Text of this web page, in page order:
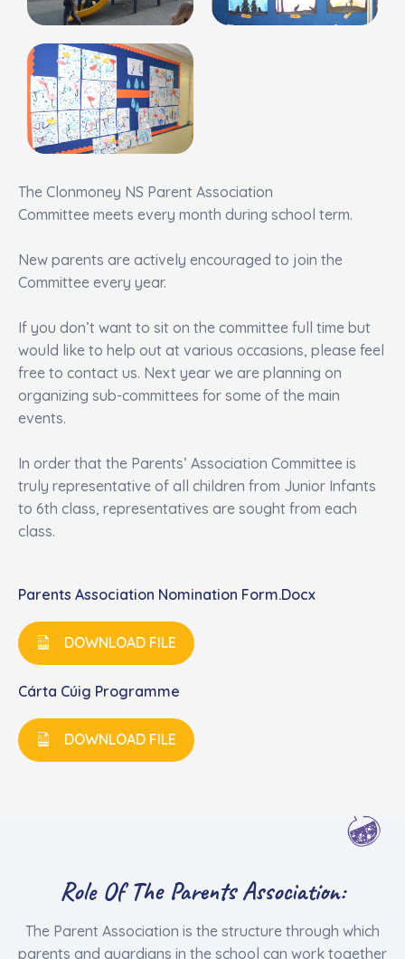
The Clonmoney NS Parent Association
Committee meets every month during school term.
New parents are actively encouraged to join the
Committee every year.
If you don’t want to sit on the committee full time but
would like to help out at various occasions, please feel
free to contact us. Next year we are planning on
organizing sub-committees for some of the main
events.
In order that the Parents’ Association Committee is
truly representative of all children from Junior Infants
to 6th class, representatives are sought from each
class.
Parents Association Nomination Form.docx
DOWNLOAD FILE
Cárta Cúig Programme
DOWNLOAD FILE
Role Of The Parents Association:
The Parent Association is the structure through which
parents and guardians in the school can work together